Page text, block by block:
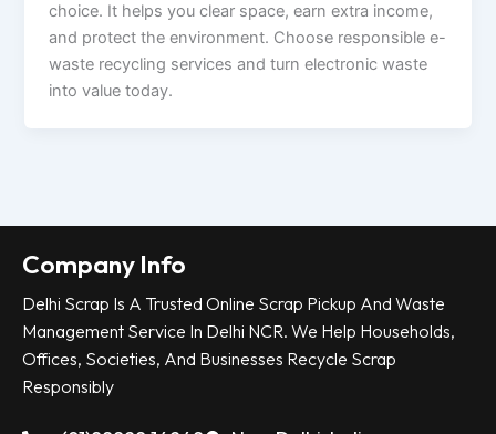
choice. It helps you clear space, earn extra income,
and protect the environment. Choose responsible e-
waste recycling services and turn electronic waste
into value today.
Company Info
Delhi Scrap Is A Trusted Online Scrap Pickup And Waste
Management Service In Delhi NCR. We Help Households,
Offices, Societies, And Businesses Recycle Scrap
Responsibly